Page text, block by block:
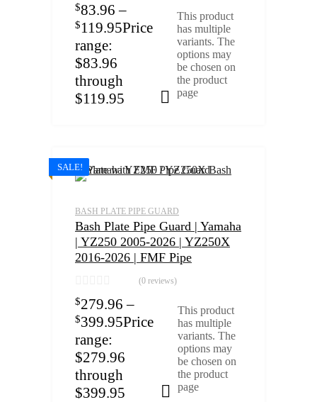
$83.96 –
$119.95Price
range:
$83.96
through
$119.95
This product
has multiple
variants. The
options may
be chosen on
the product
page
SALE!
BASH PLATE PIPE GUARD
Bash Plate Pipe Guard | Yamaha
| YZ250 2005-2026 | YZ250X
2016-2026 | FMF Pipe
(0 reviews)
$279.96 –
$399.95Price
range:
$279.96
through
$399.95
This product
has multiple
variants. The
options may
be chosen on
the product
page